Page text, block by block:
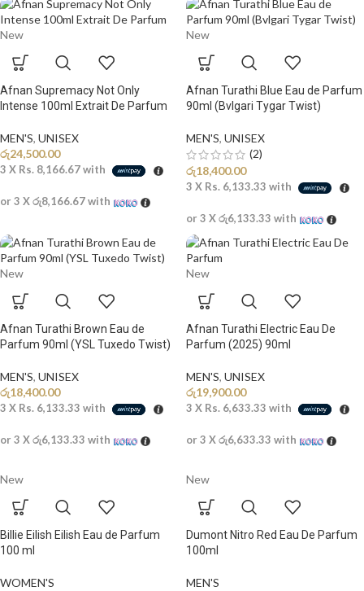
New
Afnan Supremacy Not Only
Intense 100ml Extrait De Parfum
MEN'S, UNISEX
රු24,500.00
3 X Rs. 8,166.67with
or 3 Xරු8,166.67with
New
Afnan Turathi Blue Eau de Parfum
90ml (Bvlgari Tygar Twist)
MEN'S, UNISEX
(2)
රු18,400.00
3 X Rs. 6,133.33 with
or 3 Xරු6,133.33 with
New
Afnan Turathi Brown Eau de
Parfum 90ml (YSL Tuxedo Twist)
MEN'S, UNISEX
රු18,400.00
3 X Rs. 6,133.33 with
or 3 Xරු6,133.33 with
New
Afnan Turathi Electric Eau De
Parfum (2025) 90ml
MEN'S, UNISEX
රු19,900.00
3 X Rs. 6,633.33 with
or 3 Xරු6,633.33 with
New
Billie Eilish Eilish Eau de Parfum
100 ml
WOMEN'S
New
Dumont Nitro Red Eau De Parfum
100ml
MEN'S